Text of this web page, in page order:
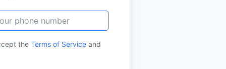
the Terms of Service and